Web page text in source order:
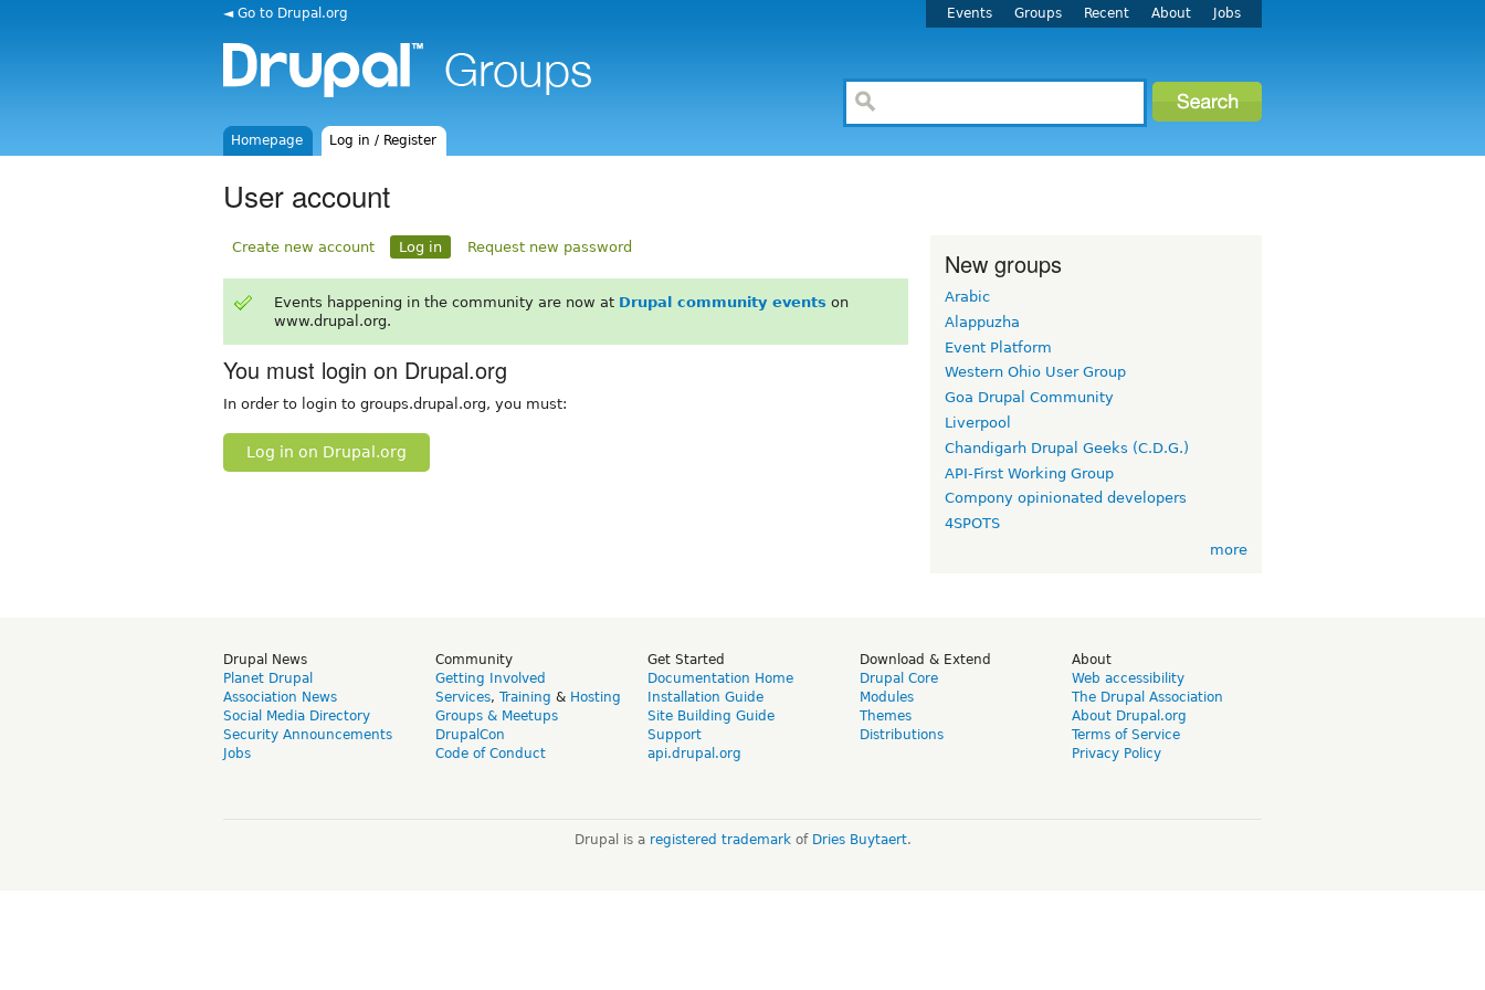
◄ Go to Drupal.org Events Groups Recent About Jobs
Homepage Log in / Register
User account
Create new account Log in Request new password
Events happening in the community are now at Drupal community events on
www.drupal.org.
You must login on Drupal.org
In order to login to groups.drupal.org, you must:
Log in on Drupal.org
New groups
Arabic
Alappuzha
Event Platform
Western Ohio User Group
Goa Drupal Community
Liverpool
Chandigarh Drupal Geeks (C.D.G.)
API-First Working Group
Compony opinionated developers
4SPOTS
more
Drupal News
Planet Drupal
Association News
Social Media Directory
Security Announcements
Jobs
Community
Getting Involved
Services, Training & Hosting
Groups & Meetups
DrupalCon
Code of Conduct
Get Started
Documentation Home
Installation Guide
Site Building Guide
Support
api.drupal.org
Download & Extend
Drupal Core
Modules
Themes
Distributions
About
Web accessibility
The Drupal Association
About Drupal.org
Terms of Service
Privacy Policy
Drupal is a registered trademarkof Dries Buytaert.